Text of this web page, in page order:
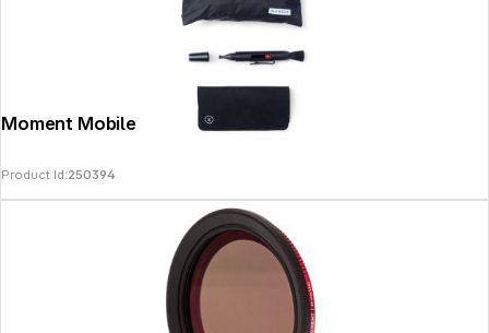
Moment Mobile Lens Cleaning Kit
Product Id:250394